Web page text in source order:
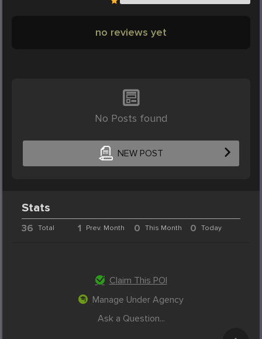
no reviews yet
No Posts found
NEW POST
Stats
36 Total 1 Prev. Month 0 This Month 0 Today
Claim This POI
Manage Under Agency
Ask a Question...